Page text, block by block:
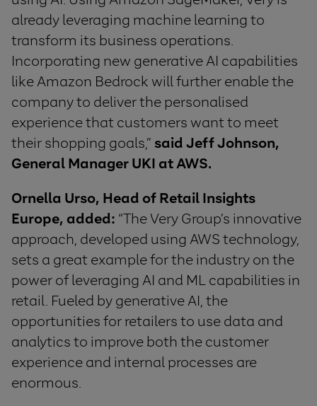
already leveraging machine learning to
transform its business operations.
Incorporating new generative AI capabilities
like Amazon Bedrock will further enable the
company to deliver the personalised
experience that customers want to meet
their shopping goals,” said Jeff Johnson,
General Manager UKI at AWS.
Ornella Urso, Head of Retail Insights
Europe, added: “The Very Group’s innovative
approach, developed using AWS technology,
sets a great example for the industry on the
power of leveraging AI and ML capabilities in
retail. Fueled by generative AI, the
opportunities for retailers to use data and
analytics to improve both the customer
experience and internal processes are
enormous.